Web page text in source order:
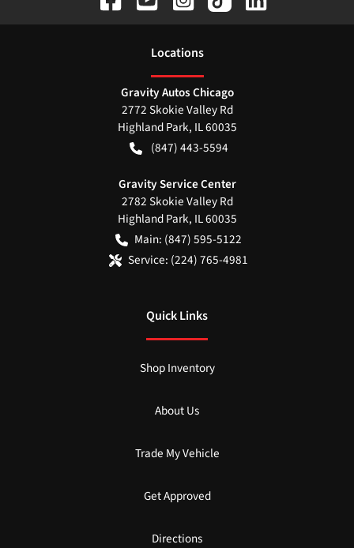
Locations
Gravity Autos Chicago
2772 Skokie Valley Rd
Highland Park, IL60035
(847) 443-5594
Gravity Service Center
2782 Skokie Valley Rd
Highland Park, IL60035
Main: (847) 595-5122
Service: (224) 765-4981
Quick Links
Shop Inventory
About Us
Trade My Vehicle
Get Approved
Directions